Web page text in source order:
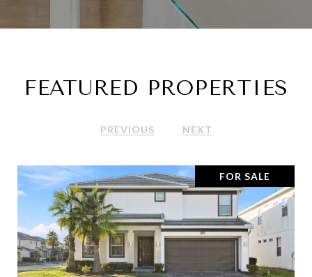
FEATURED PROPERTIES
PREVIOUS NEXT
FOR SALE